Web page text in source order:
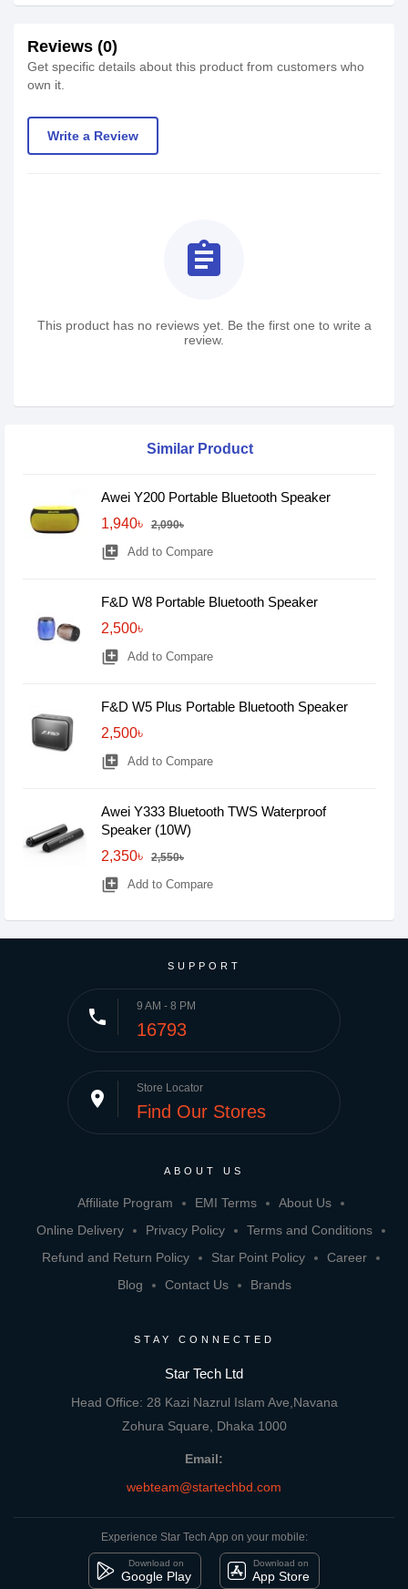
Reviews (0)
Get specific details about this product from customers who
own it.
Write a Review
assignment
This product has no reviews yet. Be the first one to write a
review.
Similar Product
Awei Y200 Portable Bluetooth Speaker
1,940৳
2,090৳
library_add Add to Compare
F&D W8 Portable Bluetooth Speaker
2,500৳
library_add Add to Compare
F&D W5 Plus Portable Bluetooth Speaker
2,500৳
library_add Add to Compare
Awei Y333 Bluetooth TWS Waterproof
Speaker (10W)
2,350৳
2,550৳
library_add Add to Compare
SUPPORT
phone 9 AM - 8 PM
16793
place Store Locator
Find Our Stores
ABOUT US
Affiliate Program EMI Terms
About Us
Online Delivery
Privacy Policy
Terms and Conditions
Refund and Return Policy
Star Point Policy
Career
Blog
Contact Us Brands
STAY CONNECTED
Star Tech Ltd
Head Office: 28 Kazi Nazrul Islam Ave,Navana
Zohura Square, Dhaka 1000
Email:
webteam@startechbd.com
Experience Star Tech App on your mobile:
Download on
Google Play
Download on
App Store